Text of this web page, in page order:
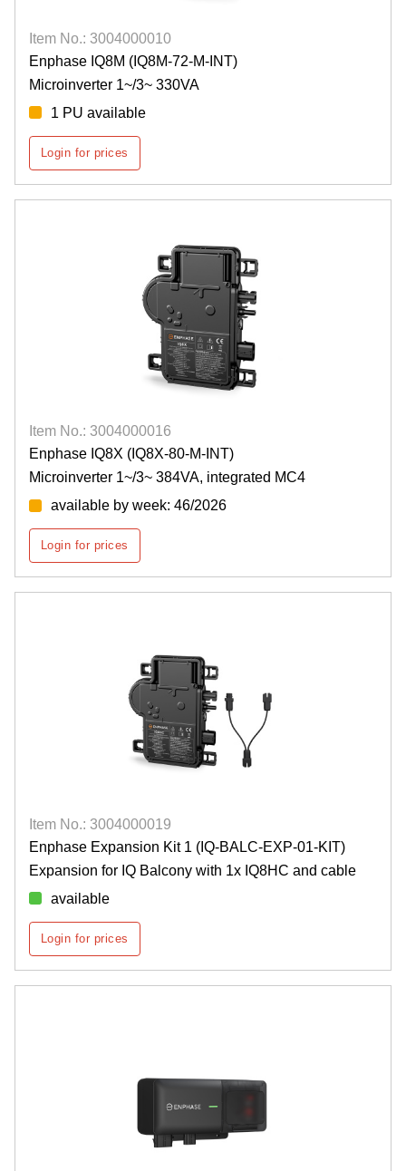
Item No.: 3004000010
Enphase IQ8M (IQ8M-72-M-INT)
Microinverter 1~/3~ 330VA
1 PU available
Login for prices
Item No.: 3004000016
Enphase IQ8X (IQ8X-80-M-INT)
Microinverter 1~/3~ 384VA, integrated MC4
available by week: 46/2026
Login for prices
Item No.: 3004000019
Enphase Expansion Kit 1 (IQ-BALC-EXP-01-KIT)
Expansion for IQ Balcony with 1x IQ8HC and cable
available
Login for prices